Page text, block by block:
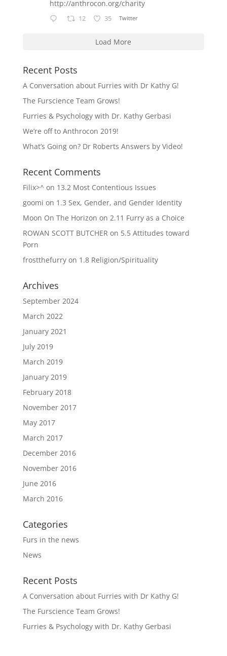
http://anthrocon.org/charity
12 35 Twitter
Load More
Recent Posts
A Conversation about Furries with Dr Kathy G!
The Furscience Team Grows!
Furries & Psychology with Dr. Kathy Gerbasi
We’re off to Anthrocon 2019!
What’s Going on? Dr Roberts Answers by Video!
Recent Comments
Filix>^on 13.2 Most Contentious Issues
goomi on 1.3 Sex, Gender, and Gender Identity
Moon On The Horizon on 2.11 Furry as a Choice
ROWAN SCOTT BUTCHER on 5.5 Attitudes toward
Porn
frostthefurryon 1.8 Religion/Spirituality
Archives
September 2024
March 2022
January 2021
July 2019
March 2019
January 2019
February 2018
November 2017
May 2017
March 2017
December 2016
November 2016
June 2016
March 2016
Categories
Furs in the news
News
Recent Posts
A Conversation about Furries with Dr Kathy G!
The Furscience Team Grows!
Furries & Psychology with Dr. Kathy Gerbasi